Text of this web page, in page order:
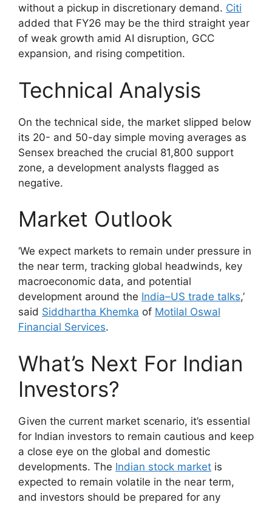
without a pickup in discretionary demand. Citi
added that FY26 may be the third straight year
of weak growth amid AI disruption, GCC
expansion, and rising competition.
Technical Analysis
On the technical side, the market slipped below
its 20- and 50-day simple moving averages as
Sensex breached the crucial 81,800 support
zone, a development analysts flagged as
negative.
Market Outlook
‘We expect markets to remain under pressure in
the near term, tracking global headwinds, key
macroeconomic data, and potential
development around the India–US trade talks,’
said Siddhartha Khemka of Motilal Oswal
Financial Services.
What’s Next For Indian
Investors?
Given the current market scenario, it’s essential
for Indian investors to remain cautious and keep
a close eye on the global and domestic
developments. The Indian stock market is
expected to remain volatile in the near term,
and investors should be prepared for any